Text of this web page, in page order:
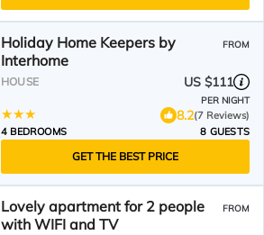
Holiday Home Keepers by
Interhome
FROM
HOUSE US $111
PER NIGHT
8.2(7 Reviews)
4 BEDROOMS
8 GUESTS
GET THE BEST PRICE
Lovely apartment for 2 people
with WIFI and TV
FROM